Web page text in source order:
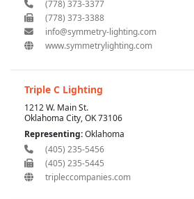
(778) 373-3377
(778) 373-3388
info@symmetry-lighting.com
www.symmetrylighting.com
Triple C Lighting
1212 W. Main St.
Oklahoma City, OK 73106
Representing:Oklahoma
(405) 235-5456
(405) 235-5445
tripleccompanies.com